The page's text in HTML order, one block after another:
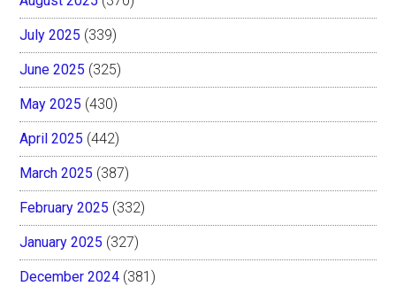
July 2025 (339)
June 2025 (325)
May 2025 (430)
April 2025 (442)
March 2025 (387)
February 2025 (332)
January 2025 (327)
December 2024 (381)